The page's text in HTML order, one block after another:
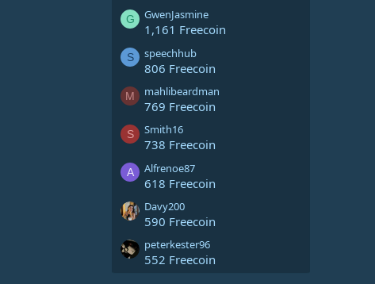
G GwenJasmine
1,161 Freecoin
S speechhub
806 Freecoin
M mahlibeardman
769 Freecoin
S Smith16
738 Freecoin
A Alfrenoe87
618 Freecoin
Davy200
590 Freecoin
peterkester96
552 Freecoin